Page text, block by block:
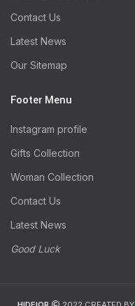
Contact Us
Latest News
Our Sitemap
Footer Menu
Instagram profile
Gifts Collection
Woman Collection
Contact Us
Latest News
Good Luck